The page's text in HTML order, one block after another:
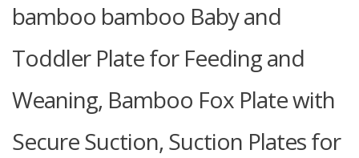
bamboo bamboo Baby and
Toddler Plate for Feeding and
Weaning, Bamboo Fox Plate with
Secure Suction, Suction Plates for